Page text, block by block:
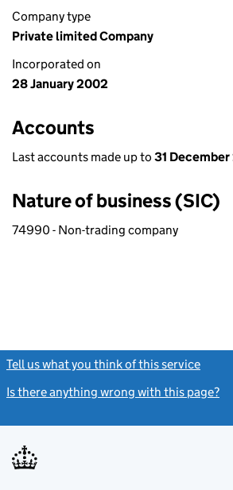
Company type
Private limited Company
Incorporated on
28 January 2002
Accounts
Last accounts made up to 31 December
Nature of business (SIC)
74990 - Non-trading company
Tell us what you think of this service
Is there anything wrong with this page?